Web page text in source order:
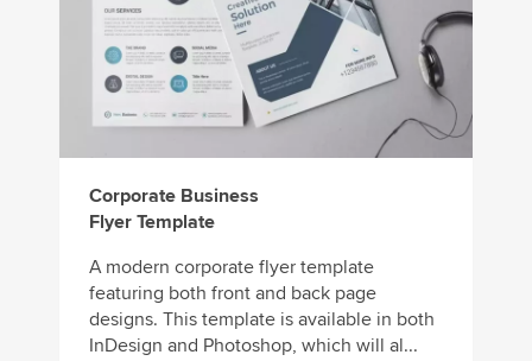
Corporate Business
Flyer Template
A modern corporate flyer template
featuring both front and back page
designs. This template is available in both
InDesign and Photoshop, which will al...